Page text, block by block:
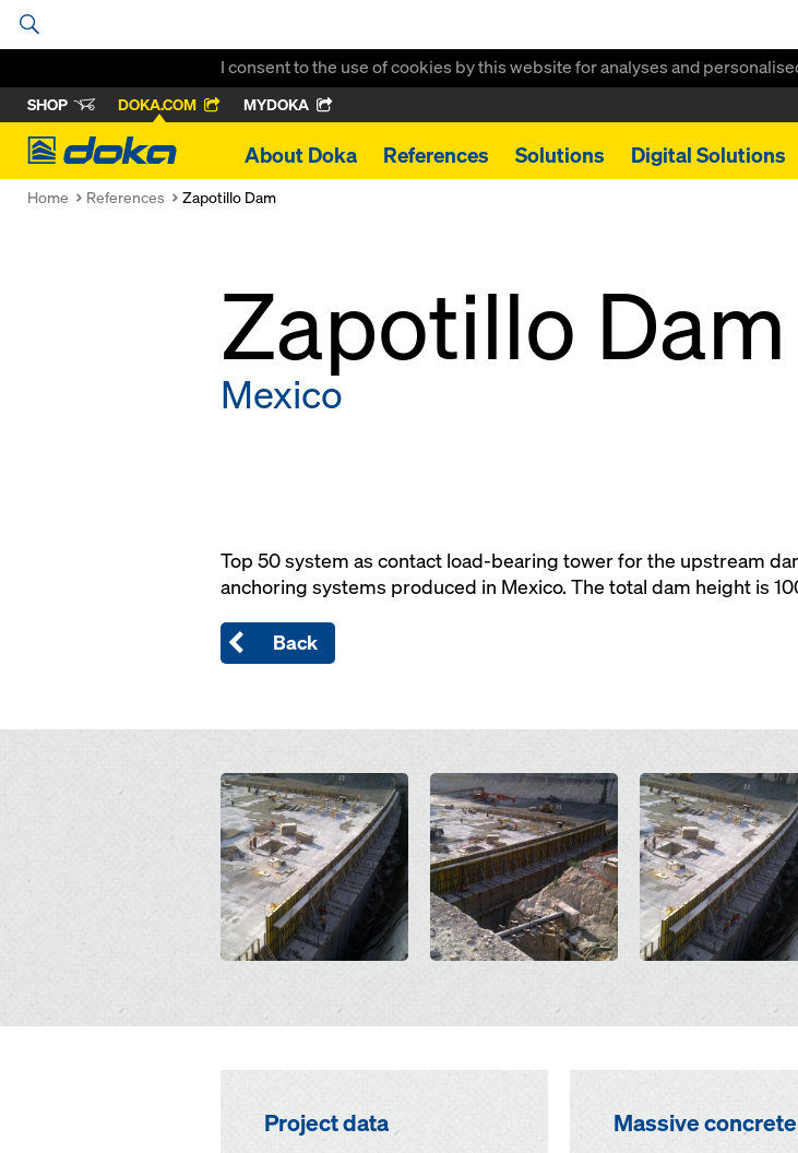
I consent to the use of cookies by this website for analyses and
SHOP DOKA.COM MYDOKA
Doka
About Doka References Solutions Digital Solutions
Home References Zapotillo Dam
Zapotillo Dam
Mexico
Top 50 system as contact load-bearing tower for the upstream
anchoring systems produced in Mexico. The total dam height is
Back
Open Open Open
Project data Massive